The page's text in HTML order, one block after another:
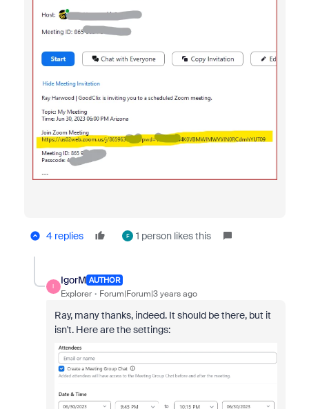
4 replies F 1 person likes this
I
IgorM AUTHOR
Explorer Forum|Forum|3 years ago
Ray, many thanks, indeed. It should be there, but it
isn't. Here are the settings: